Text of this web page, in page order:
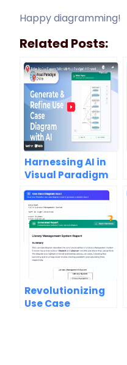
Happy diagramming!
Related Posts:
Harnessing AI in
Visual Paradigm
Online:
Generating and
Refining Use Case
Diagrams
Revolutionizing
Use Case